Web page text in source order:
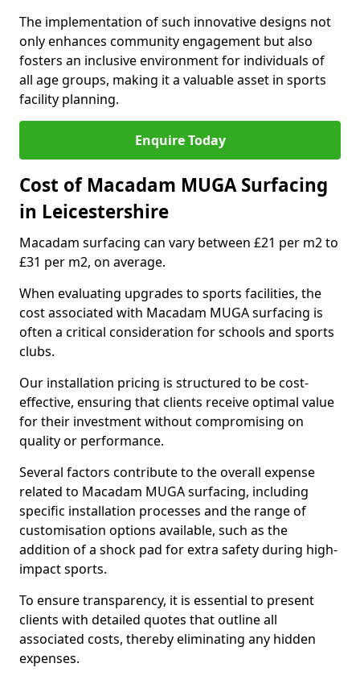
The implementation of such innovative designs not
only enhances community engagement but also
fosters an inclusive environment for individuals of
all age groups, making it a valuable asset in sports
facility planning.
Enquire Today
Cost of Macadam MUGA Surfacing
in Leicestershire
Macadam surfacing can vary between £21 per m2 to
£31 per m2, on average.
When evaluating upgrades to sports facilities, the
cost associated with Macadam MUGA surfacing is
often a critical consideration for schools and sports
clubs.
Our installation pricing is structured to be cost-
effective, ensuring that clients receive optimal value
for their investment without compromising on
quality or performance.
Several factors contribute to the overall expense
related to Macadam MUGA surfacing, including
specific installation processes and the range of
customisation options available, such as the
addition of a shock pad for extra safety during high-
impact sports.
To ensure transparency, it is essential to present
clients with detailed quotes that outline all
associated costs, thereby eliminating any hidden
expenses.